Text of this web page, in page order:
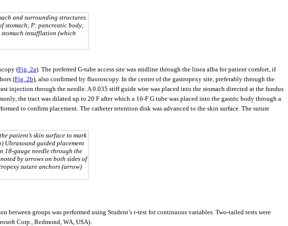
and surrounding structures.
stomach; P: pancreatic body;
insufflation (which
(Fig. 2a). The preferred G-tube access site was midline through the linea alba for patient comfort, if
(Fig. 2b), also confirmed by fluoroscopy. In the center of the gastropexy site, preferably through the
injection through the needle. A 0.035 stiff guide wire was placed into the stomach directed at the fundus
the tract was dilated up to 20 F after which a 16-F G tube was placed into the gastric body through a
to confirm placement. The catheter retention disk was advanced to the skin surface. The suture
patient’s skin surface to mark
Ultrasound guided placement
18-gauge needle through the
by arrows on both sides of
suture anchors (arrow)
between groups was performed using Student’s t-test for continuous variables. Two-tailed tests were
Corp., Redmond, WA, USA).